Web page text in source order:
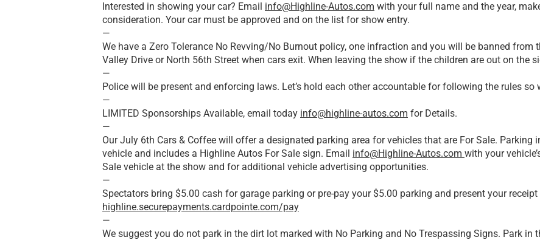
Interested in showing your car? Email info@Highline-Autos.com with your full name and the year,
consideration. Your car must be approved and on the list for show entry.
—
We have a Zero Tolerance No Revving/No Burnout policy, one infraction and you will be banned from
Valley Drive or North 56th Street when cars exit. When leaving the show if the children are out on the
—
Police will be present and enforcing laws. Let’s hold each other accountable for following the rules so
—
LIMITED Sponsorships Available, email today info@highline-autos.com for Details.
—
Our July 6th Cars & Coffee will offer a designated parking area for vehicles that are For Sale. Parking
vehicle and includes a Highline Autos For Sale sign. Email info@Highline-Autos.com with your
Sale vehicle at the show and for additional vehicle advertising opportunities.
—
Spectators bring $5.00 cash for garage parking or pre-pay your $5.00 parking and present your
highline.securepayments.cardpointe.com/pay
—
We suggest you do not park in the dirt lot marked with No Parking and No Trespassing Signs. Park in